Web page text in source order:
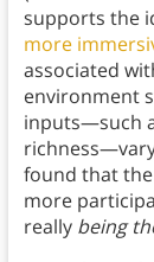
supports the
more
associated
environment
inputs—such
found that
more
really being